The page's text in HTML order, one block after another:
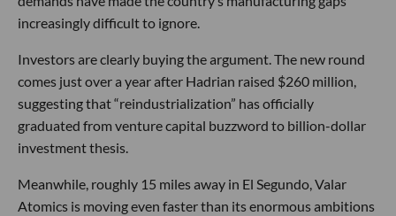
increasingly difficult to ignore.
Investors are clearly buying the argument. The new round
comes just over a year after Hadrian raised $260 million,
suggesting that “reindustrialization” has officially
graduated from venture capital buzzword to billion-dollar
investment thesis.
Meanwhile, roughly 15 miles away in El Segundo, Valar
Atomics is moving even faster than its enormous ambitions